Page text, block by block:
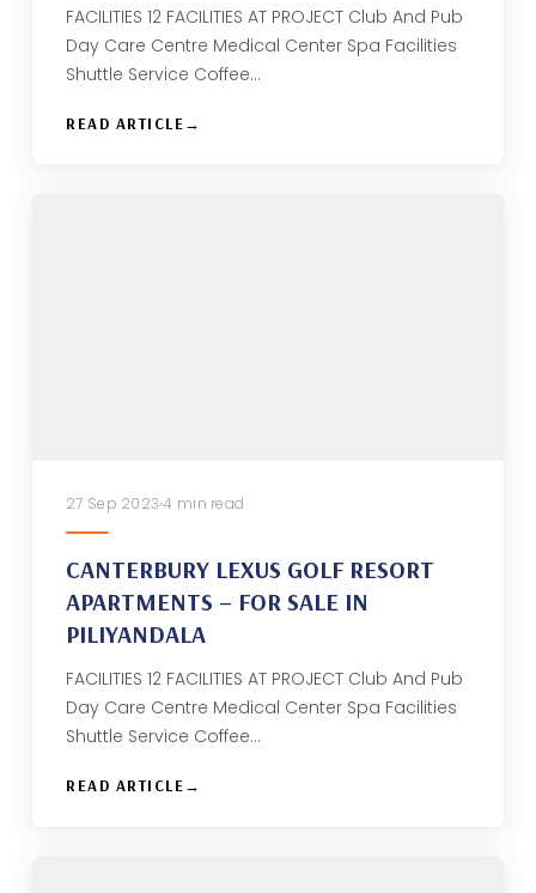
FACILITIES 12 FACILITIES AT PROJECT Club And Pub
Day Care Centre Medical Center Spa Facilities
Shuttle Service Coffee…
READ ARTICLE
27 Sep 20234 min read
CANTERBURY LEXUS GOLF RESORT
APARTMENTS – FOR SALE IN
PILIYANDALA
FACILITIES 12 FACILITIES AT PROJECT Club And Pub
Day Care Centre Medical Center Spa Facilities
Shuttle Service Coffee…
READ ARTICLE